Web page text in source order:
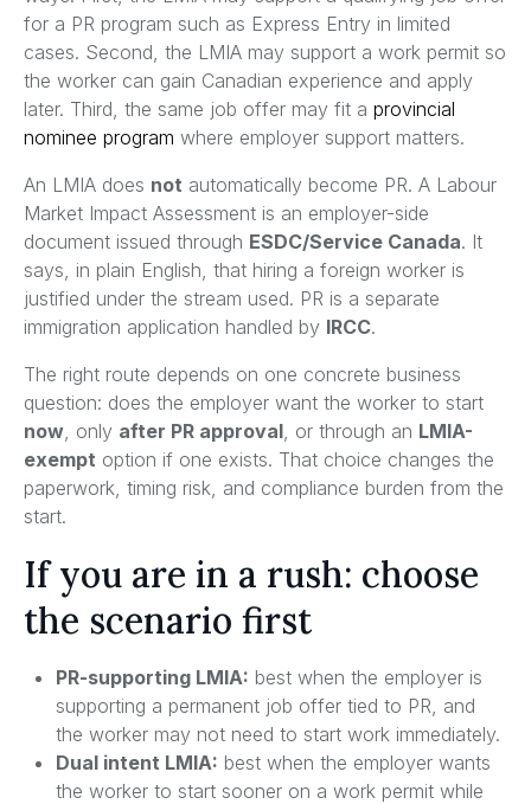
for a PR program such as Express Entry in limited
cases. Second, the LMIA may support a work permit so
the worker can gain Canadian experience and apply
later. Third, the same job offer may fit a provincial
nominee program where employer support matters.
An LMIA does not automatically become PR. A Labour
Market Impact Assessment is an employer-side
document issued through ESDC/Service Canada. It
says, in plain English, that hiring a foreign worker is
justified under the stream used. PR is a separate
immigration application handled by IRCC.
The right route depends on one concrete business
question: does the employer want the worker to start
now , only after PR approval , or through an LMIA-
exempt option if one exists. That choice changes the
paperwork, timing risk, and compliance burden from the
start.
If you are in a rush: choose
the scenario first
PR-supporting LMIA: best when the employer is
supporting a permanent job offer tied to PR, and
the worker may not need to start work immediately.
Dual intent LMIA: best when the employer wants
the worker to start sooner on a work permit while